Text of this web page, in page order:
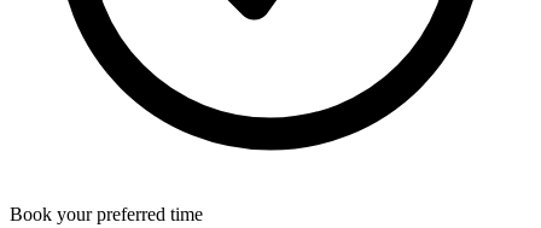
Book your preferred time